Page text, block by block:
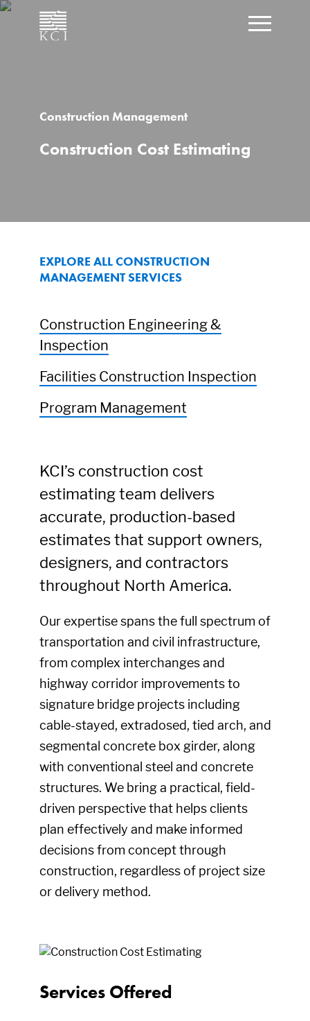
Construction Management
Construction Cost Estimating
EXPLORE ALL CONSTRUCTION
MANAGEMENT SERVICES
Construction Engineering &
Inspection
Facilities Construction Inspection
Program Management
KCI’s construction cost
estimating team delivers
accurate, production-based
estimates that support owners,
designers, and contractors
throughout North America.
Our expertise spans the full spectrum of
transportation and civil infrastructure,
from complex interchanges and
highway corridor improvements to
signature bridge projects including
cable-stayed, extradosed, tied arch, and
segmental concrete box girder, along
with conventional steel and concrete
structures. We bring a practical, field-
driven perspective that helps clients
plan effectively and make informed
decisions from concept through
construction, regardless of project size
or delivery method.
Services Offered